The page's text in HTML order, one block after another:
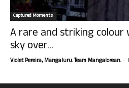
Captured Moments
A rare and striking colour
sky over...
Violet Pereira, Mangaluru. Team Mangalorean. -